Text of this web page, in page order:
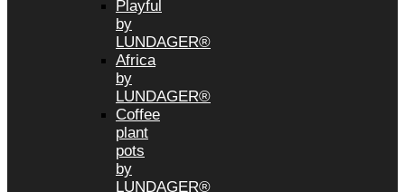
Playful
by
LUNDAGER®
Africa
by
LUNDAGER®
Coffee
plant
pots
by
LUNDAGER®